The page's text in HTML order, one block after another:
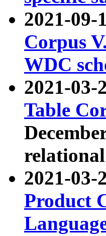
2021-09-
Corpus
WDC
2021-03-
Table
2021-03-
Product